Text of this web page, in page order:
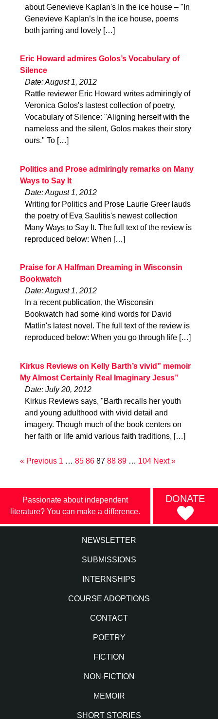
about Genevieve Kaplan's In the ice house – "In
Genevieve Kaplan’s In the ice house, poems
both jarring and lovely […]
Eric Howard admires Golos’s Vocabulary of
Silence
Date: August 1, 2012
Rattle reviewer Eric Howard writes admiringly of
Veronica Golos's lastest collection of poetry,
Vocabulary of Silence: "Aligning herself with the
nameless and the silent, Golos makes their story
ours." To […]
Politics and Prose admiringly remarks on Many
Ways to Say It
Date: August 1, 2012
Writing for Politics and Prose Laurie Greer lauds
the poetry of Eva Saulitis's newest collection
Many Ways to Say It. The full text of the review is
reproduced below: When […]
Praise for A Halfman Dreaming in Wisconsin
Bookwatch
Date: August 1, 2012
In a recent publication, the Wisconsin
Bookwatch had some kind words for David
Matlin's latest novel. The full text of the review is
reproduced below: When you go through life […]
Kirkus Reviews on Kelly Barth’s vivid” memoir
My Almost Certainly Real Imaginary Jesus”
Date: July 20, 2012
Kirkus Reviews says, "Barth recalls her youth
and young adulthood with vivid detail and
imagery. Though much of the book centers on
her faith or life amid various faith traditions, […]
« Previous 1 … 85 86 87 88 89 … 104 Next »
Passionate about independent
literature? You can make a difference.
DONATE
NEWSLETTER
SUBMISSIONS
INTERNSHIPS
COURSE ADOPTIONS
CONTACT
POETRY
FICTION
NON-FICTION
MEMOIR
SHORT STORIES